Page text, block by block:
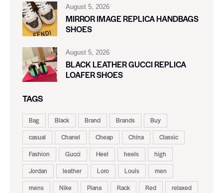
August 5, 2026
MIRROR IMAGE REPLICA HANDBAGS
SHOES
August 5, 2026
BLACK LEATHER GUCCI REPLICA
LOAFER SHOES
TAGS
Bag Black Brand Brands
Buy
casual
Chanel Cheap China
Classic
Fashion
Gucci Heel heels
high
Jordan
leather Loro Louis
men
mens
Nike Piana Rack Red
relaxed